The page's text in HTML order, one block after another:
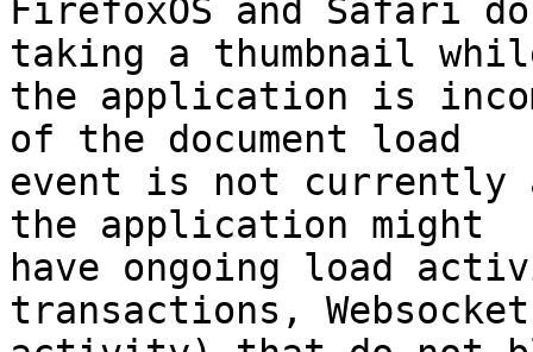
FirefoxOS and Safari
taking a thumbnail
the application is
of the document load
event is not
the application might
have ongoing load
transactions, Websocket